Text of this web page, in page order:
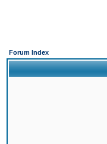
Forum Index